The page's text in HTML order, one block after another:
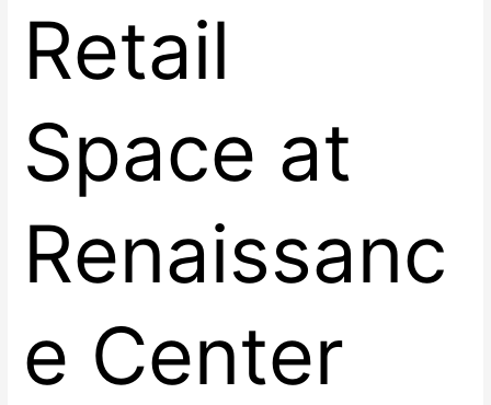
Retail
Space at
Renaissanc
e Center